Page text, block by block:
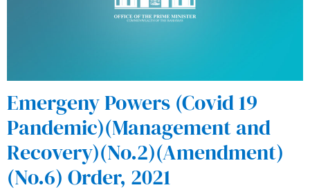
Emergeny Powers (Covid 19
Pandemic)(Management and
Recovery)(No.2)(Amendment)
(No.6) Order, 2021